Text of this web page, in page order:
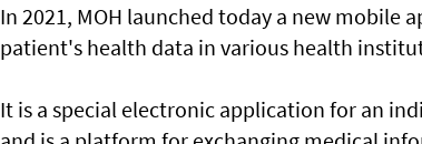
In 2021, MOH launched today a new mobile
patient's health data in various health
It is a special electronic application for an